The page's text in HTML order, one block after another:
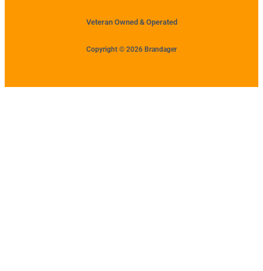
Veteran Owned & Operated
Copyright © 2026 Brandager